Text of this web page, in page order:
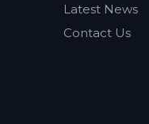
Latest News
Contact Us